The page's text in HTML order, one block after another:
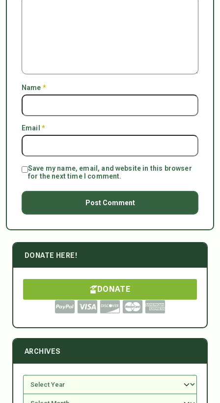
Name *
Email *
Save my name, email, and website in this browser
for the next time I comment.
DONATE HERE!
DONATE
ARCHIVES